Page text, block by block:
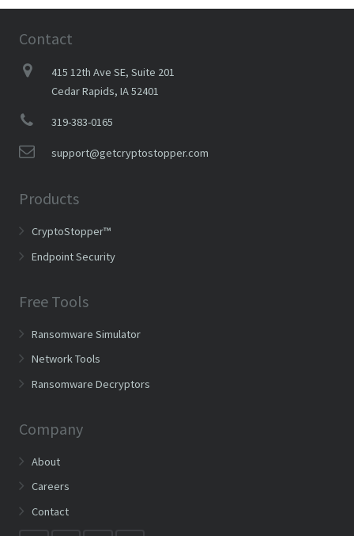
Contact
415 12th Ave SE, Suite 201
Cedar Rapids, IA 52401
319-383-0165
support@getcryptostopper.com
Products
CryptoStopper™
Endpoint Security
Free Tools
Ransomware Simulator
Network Tools
Ransomware Decryptors
Company
About
Careers
Contact